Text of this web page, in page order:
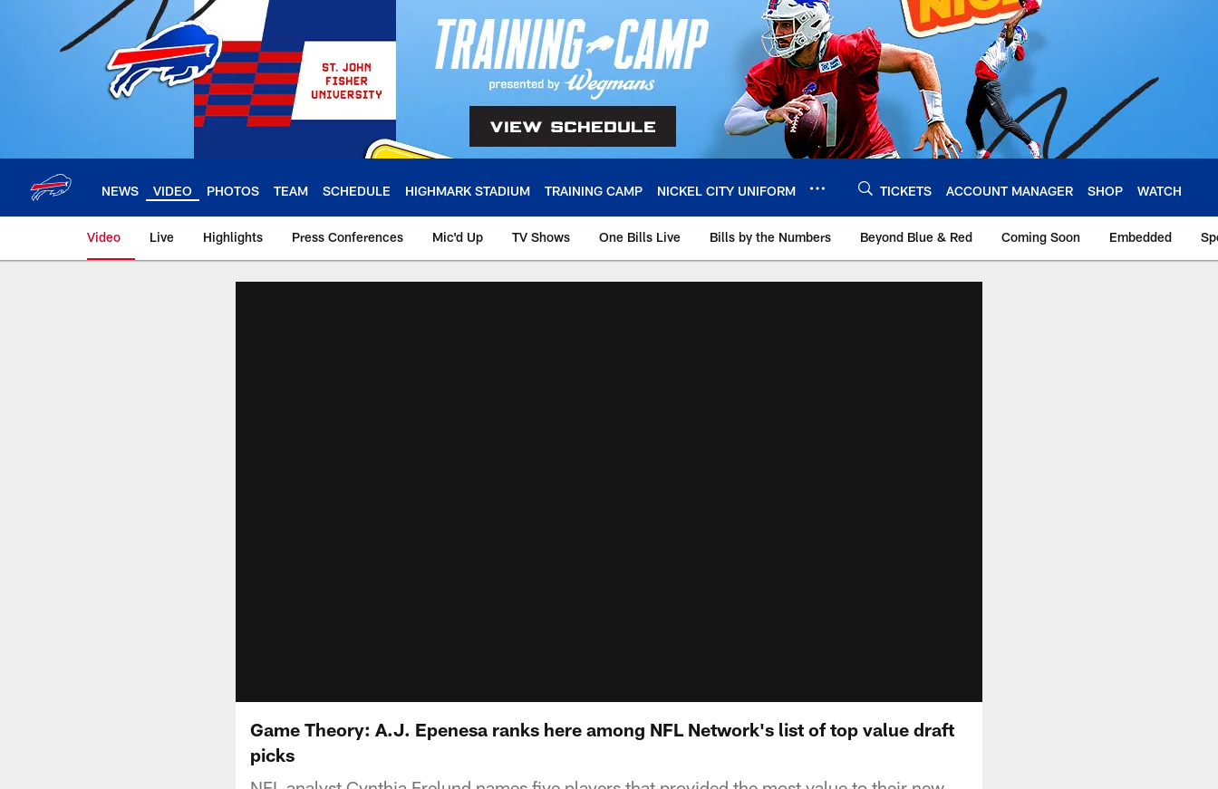
NEWS VIDEO PHOTOS TEAM SCHEDULE HIGHMARK STADIUM TRAINING CAMP NICKEL CITY UNIFORM TICKETS ACCOUNT MANAGER SHOP WATCH
Video Live Highlights Press Conferences Mic'd Up TV Shows One Bills Live Bills by the Numbers Beyond Blue & Red Coming Soon Embedded
Game Theory: A.J. Epenesa ranks here among NFL Network's list of top value draft
picks